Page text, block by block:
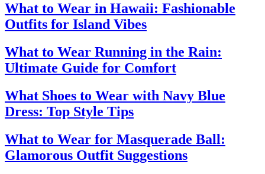
What to Wear in Hawaii: Fashionable
Outfits for Island Vibes
What to Wear Running in the Rain:
Ultimate Guide for Comfort
What Shoes to Wear with Navy Blue
Dress: Top Style Tips
What to Wear for Masquerade Ball:
Glamorous Outfit Suggestions